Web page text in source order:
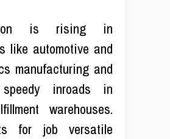
is rising in
like automotive and
manufacturing and
inroads in
warehouses.
for job versatile